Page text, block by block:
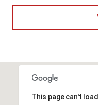
This page can't